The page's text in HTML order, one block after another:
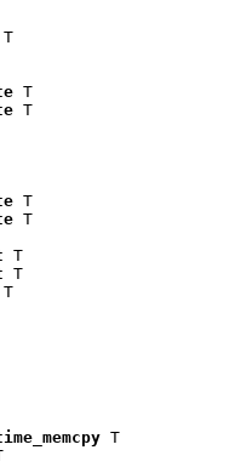
T
T
T
T
T
T
T
T
T